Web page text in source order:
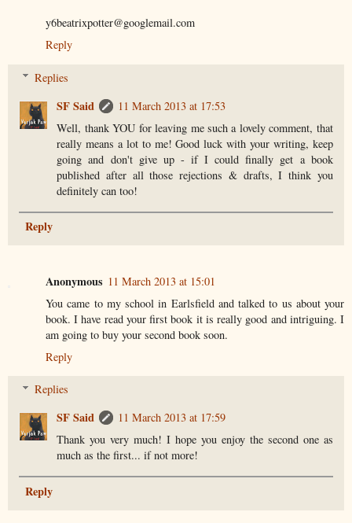
y6beatrixpotter@googlemail.com
Reply
Replies
SF Said
11 March 2013 at 17:53
Well, thank YOU for leaving me such a lovely comment, that
really means a lot to me! Good luck with your writing, keep
going and don't give up - if I could finally get a book
published after all those rejections & drafts, I think you
definitely can too!
Reply
Anonymous 11 March 2013 at 15:01
You came to my school in Earlsfield and talked to us about your
book. I have read your first book it is really good and intriguing. I
am going to buy your second book soon.
Reply
Replies
SF Said
11 March 2013 at 17:59
Thank you very much! I hope you enjoy the second one as
much as the first... if not more!
Reply